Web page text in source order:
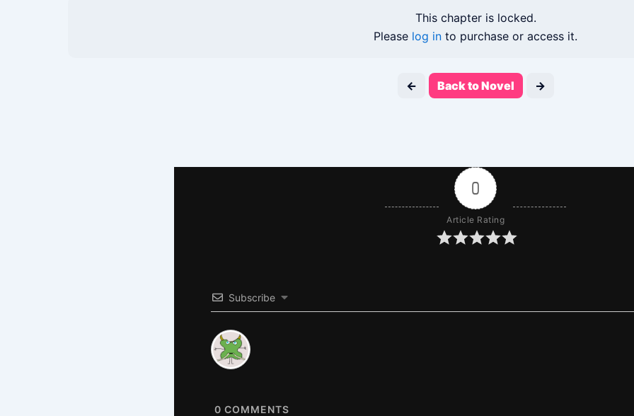
This chapter is locked.
Please log in to purchase or access it.
← Back to Novel →
0
Article Rating
Subscribe
0 COMMENTS